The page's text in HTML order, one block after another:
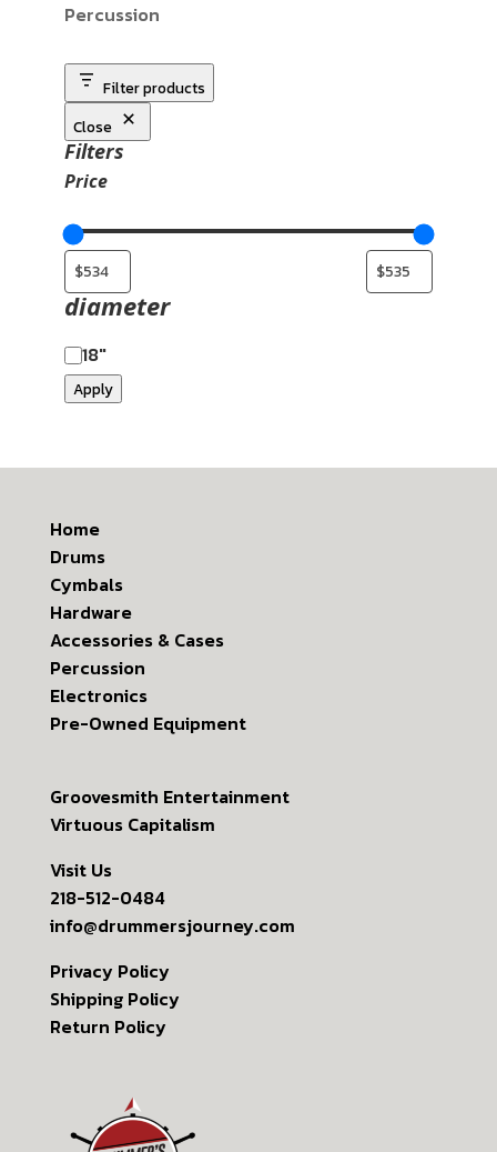
Percussion
Filter products
Close
Filters
Price
diameter
18"
Apply
Home
Drums
Cymbals
Hardware
Accessories & Cases
Percussion
Electronics
Pre-Owned Equipment
Groovesmith Entertainment
Virtuous Capitalism
Visit Us
218-512-0484
info@drummersjourney.com
Privacy Policy
Shipping Policy
Return Policy